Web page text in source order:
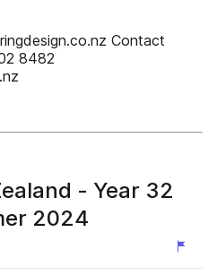
Contact
8482
- Year 32
2024